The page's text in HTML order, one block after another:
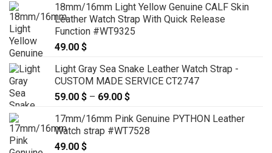
18mm/16mm Light Yellow Genuine CALF Skin
Leather Watch Strap With Quick Release
Function #WT9325
49.00 $
Light Gray Sea Snake Leather Watch Strap -
CUSTOM MADE SERVICE CT2747
59.00 $ – 69.00 $
59.00 $
through
17mm/16mm Pink Genuine PYTHON Leather
Watch strap #WT7528
49.00 $